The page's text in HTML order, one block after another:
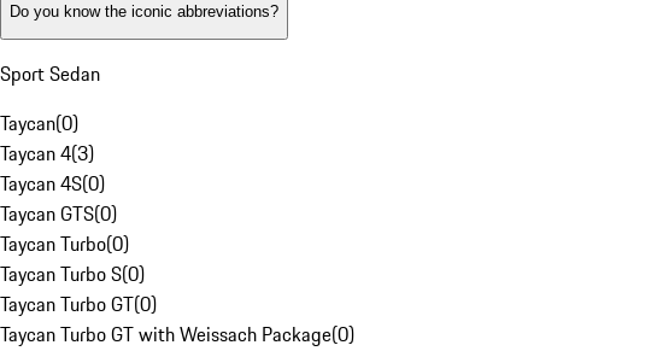
Do you know the iconic abbreviations?
Sport Sedan
Taycan(0)
Taycan 4(3)
Taycan 4S(0)
Taycan GTS(0)
Taycan Turbo(0)
Taycan Turbo S(0)
Taycan Turbo GT(0)
Taycan Turbo GT with Weissach Package(0)